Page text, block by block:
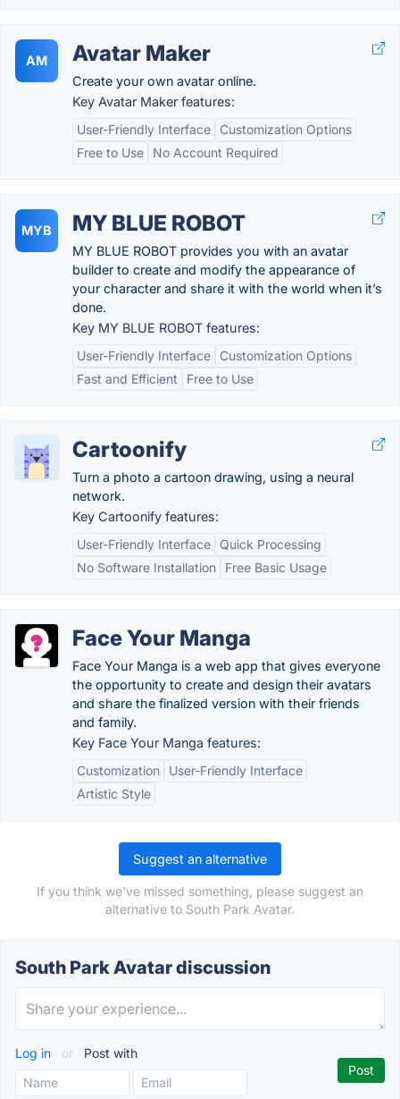
AM Avatar Maker
Create your own avatar online.
Key Avatar Maker features:
User-Friendly Interface
Customization Options
Free to Use
No Account Required
MYB MY BLUE ROBOT
MY BLUE ROBOT provides you with an avatar
builder to create and modify the appearance of
your character and share it with the world when it’s
done.
Key MY BLUE ROBOT features:
User-Friendly Interface
Customization Options
Fast and Efficient
Free to Use
Cartoonify
Turn a photo a cartoon drawing, using a neural
network.
Key Cartoonify features:
User-Friendly Interface
Quick Processing
No Software Installation
Free Basic Usage
Face Your Manga
Face Your Manga is a web app that gives everyone
the opportunity to create and design their avatars
and share the finalized version with their friends
and family.
Key Face Your Manga features:
Customization
User-Friendly Interface
Artistic Style
Suggest an alternative
If you think we've missed something, please suggest an
alternative to South Park Avatar.
South Park Avatar discussion
Log in or Post with